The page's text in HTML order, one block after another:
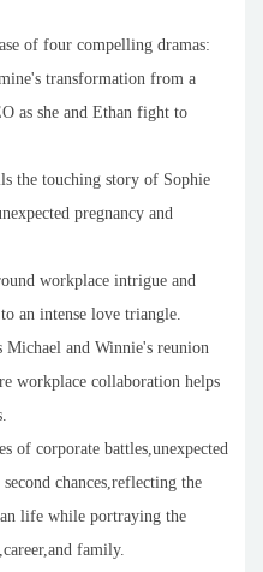
of four compelling dramas:
transformation from a
as she and Ethan fight to
the touching story of Sophie
pregnancy and
workplace intrigue and
an intense love triangle.
and Winnie's reunion
workplace collaboration helps
of corporate battles,unexpected
chances,reflecting the
life while portraying the
family.